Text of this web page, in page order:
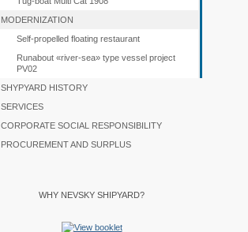
MODERNIZATION
Self-propelled floating restaurant
Runabout «river-sea» type vessel project
PV02
SHYPYARD HISTORY
SERVICES
CORPORATE SOCIAL RESPONSIBILITY
PROCUREMENT AND SURPLUS
WHY NEVSKY SHIPYARD?